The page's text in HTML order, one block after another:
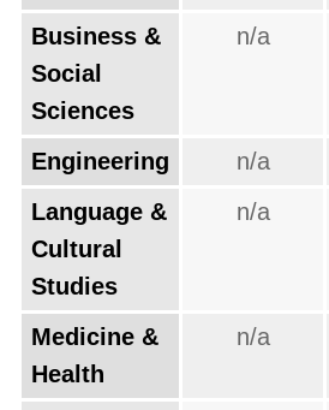
Business &
Social
Sciences
n/a
Engineering n/a
Language &
Cultural
Studies
n/a
Medicine &
Health
n/a